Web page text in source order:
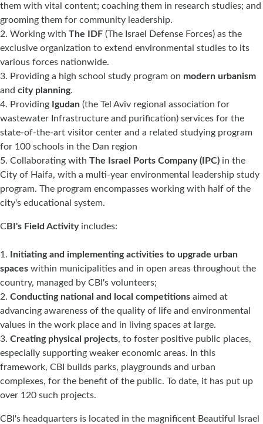
them with vital content; coaching them in research studies; and
grooming them for community leadership.
Working with The IDF (The Israel Defense Forces) as the
exclusive organization to extend environmental studies to its
various forces nationwide.
Providing a high school study program on modern urbanism
and city planning.
Providing Igudan (the Tel Aviv regional association for
wastewater Infrastructure and purification) services for the
state-of-the-art visitor center and a related studying program
for 100 schools in the Dan region
Collaborating with The Israel Ports Company (IPC) in the
City of Haifa, with a multi-year environmental leadership study
program. The program encompasses working with half of the
city's educational system.
CBI's Field Activity includes:
Initiating and implementing activities to upgrade urban
spaces within municipalities and in open areas throughout the
country, managed by CBI's volunteers;
Conducting national and local competitions aimed at
advancing awareness of the quality of life and environmental
values in the work place and in living spaces at large.
Creating physical projects, to foster positive public places,
especially supporting weaker economic areas. In this
framework, CBI builds parks, playgrounds and urban
complexes, for the benefit of the public. To date, it has put up
over 120 such projects.
CBI's headquarters is located in the magnificent Beautiful Israel